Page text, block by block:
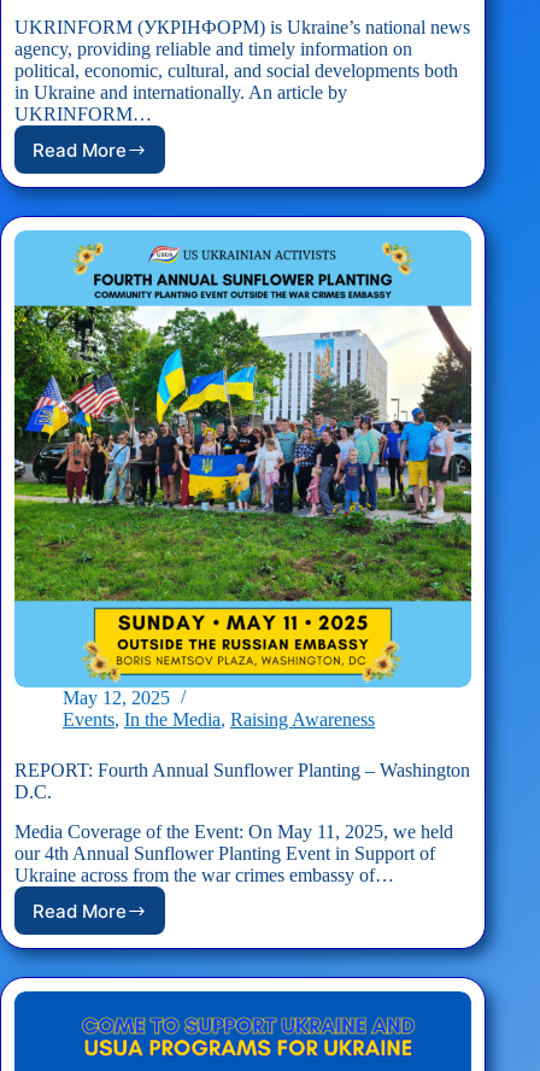
UKRINFORM (УКРІНФОРМ) is Ukraine’s national news
agency, providing reliable and timely information on
political, economic, cultural, and social developments both
in Ukraine and internationally. An article by
UKRINFORM…
Read More
USUA
in
the
Media:
UKRINFORM
–
Fourth
Annual
Sunflower
Planting
May 12, 2025
Events, In the Media, Raising Awareness
REPORT: Fourth Annual Sunflower Planting – Washington
D.C.
Media Coverage of the Event: On May 11, 2025, we held
our 4th Annual Sunflower Planting Event in Support of
Ukraine across from the war crimes embassy of…
Read More
REPORT:
Fourth
Annual
Sunflower
Planting
–
Washington